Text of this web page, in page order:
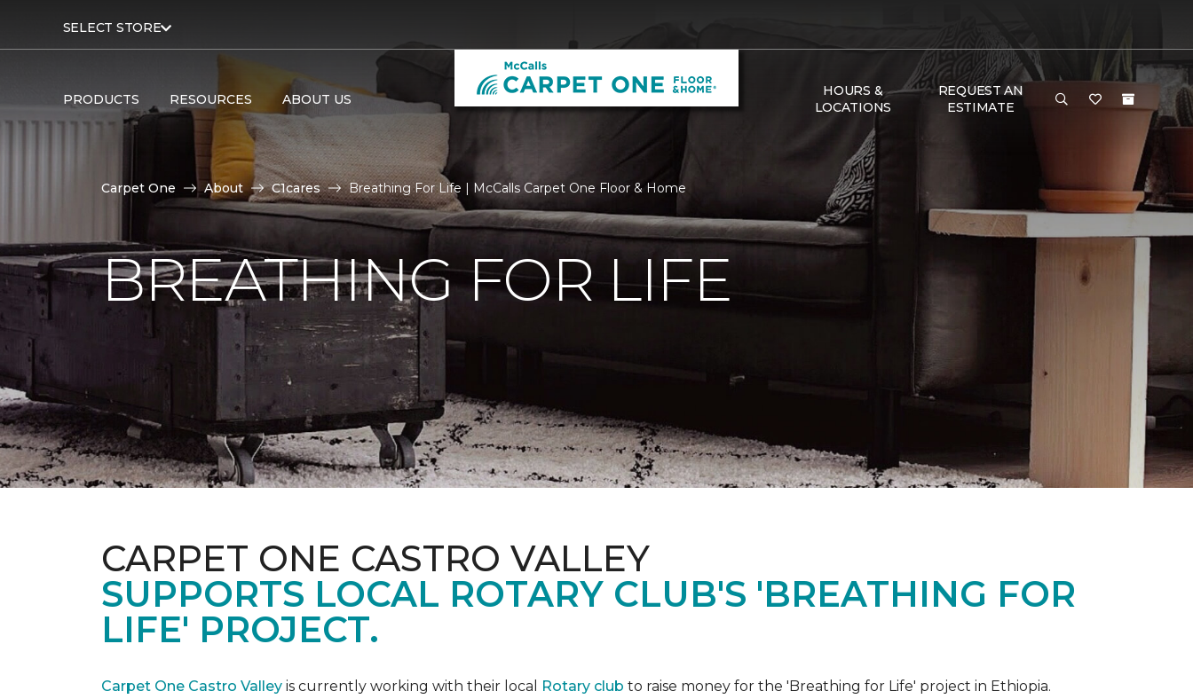
SELECT STORE
PRODUCTS RESOURCES ABOUT US
HOURS &
LOCATIONS
REQUEST AN
ESTIMATE
Carpet One About C1cares Breathing For Life | McCalls Carpet One Floor & Home
BREATHING FOR LIFE
CARPET ONE CASTRO VALLEY
SUPPORTS LOCAL ROTARY CLUB'S 'BREATHING FOR
LIFE' PROJECT.
Carpet One Castro Valley is currently working with their local Rotary club to raise money for the 'Breathing for Life' project in Ethiopia.